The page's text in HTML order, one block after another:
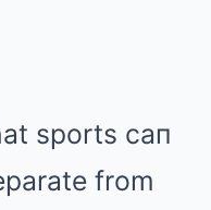
sports caп
from